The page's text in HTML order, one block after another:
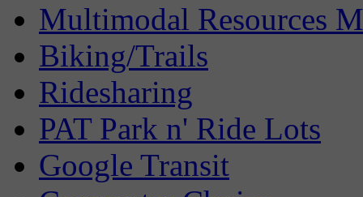
Multimodal Resources
Biking/Trails
Ridesharing
PAT Park n' Ride Lots
Google Transit